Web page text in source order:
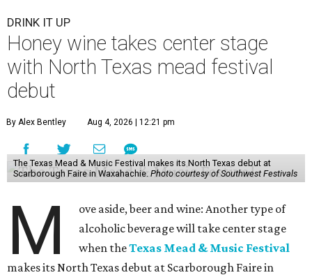
DRINK IT UP
Honey wine takes center stage
with North Texas mead festival
debut
By Alex Bentley Aug 4, 2026 | 12:21 pm
The Texas Mead & Music Festival makes its North Texas debut at
Scarborough Faire in Waxahachie. Photo courtesy of Southwest Festivals
M
ove aside, beer and wine: Another type of
alcoholic beverage will take center stage
when theTexas Mead & Music Festival
makes its North Texas debut at Scarborough Faire in